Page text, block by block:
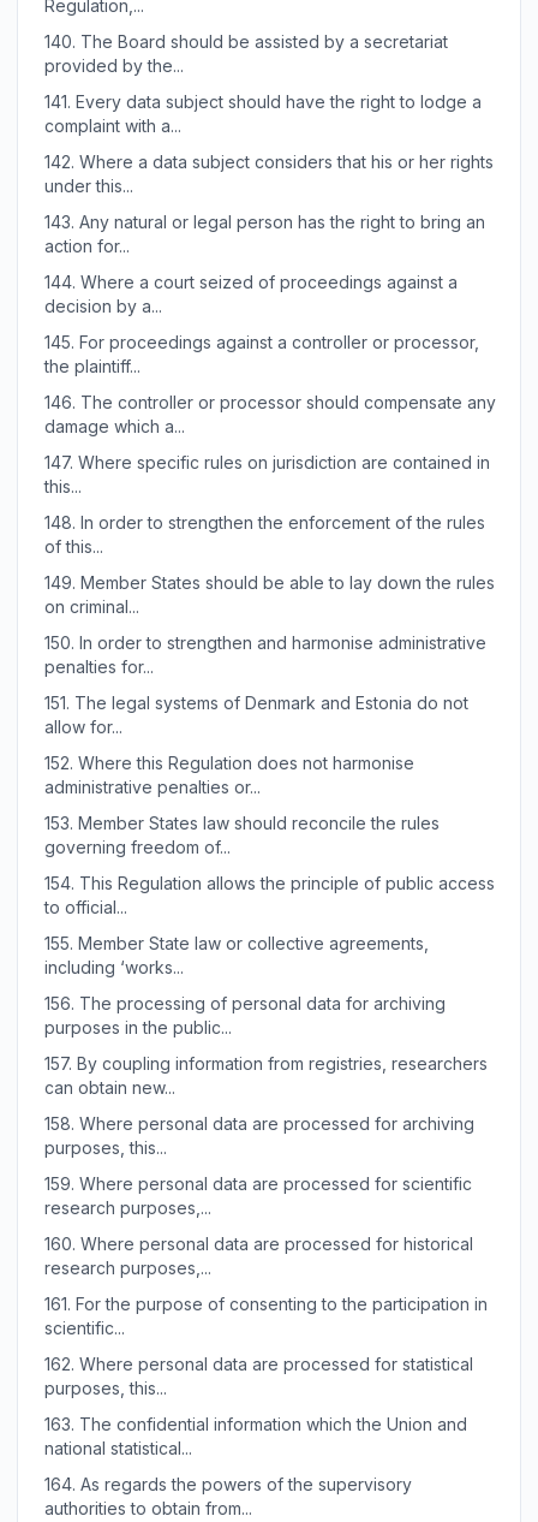
Regulation,...
140. The Board should be assisted by a secretariat
provided by the...
141. Every data subject should have the right to lodge a
complaint with a...
142. Where a data subject considers that his or her rights
under this...
143. Any natural or legal person has the right to bring an
action for...
144. Where a court seized of proceedings against a
decision by a...
145. For proceedings against a controller or processor,
the plaintiff...
146. The controller or processor should compensate any
damage which a...
147. Where specific rules on jurisdiction are contained in
this...
148. In order to strengthen the enforcement of the rules
of this...
149. Member States should be able to lay down the rules
on criminal...
150. In order to strengthen and harmonise administrative
penalties for...
151. The legal systems of Denmark and Estonia do not
allow for...
152. Where this Regulation does not harmonise
administrative penalties or...
153. Member States law should reconcile the rules
governing freedom of...
154. This Regulation allows the principle of public access
to official...
155. Member State law or collective agreements,
including ‘works...
156. The processing of personal data for archiving
purposes in the public...
157. By coupling information from registries, researchers
can obtain new...
158. Where personal data are processed for archiving
purposes, this...
159. Where personal data are processed for scientific
research purposes,...
160. Where personal data are processed for historical
research purposes,...
161. For the purpose of consenting to the participation in
scientific...
162. Where personal data are processed for statistical
purposes, this...
163. The confidential information which the Union and
national statistical...
164. As regards the powers of the supervisory
authorities to obtain from...